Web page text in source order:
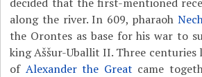
along the river. In 609, pharaoh
the Orontes as base for his war to
king Aššur-Uballit II. Three centuries
of Alexander the Great came